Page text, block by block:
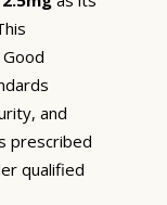
and
prescribed
qualified